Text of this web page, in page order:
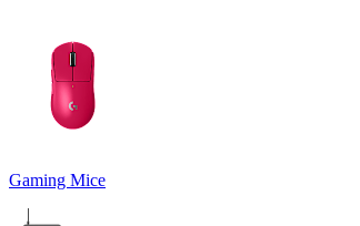
Gaming Mice